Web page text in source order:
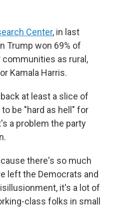
Center, in last
Trump won 69% of
as rural,
Kamala Harris.
at least a slice of
be "hard as hell" for
a problem the party
there's so much
left the Democrats and
it's a lot of
class folks in small